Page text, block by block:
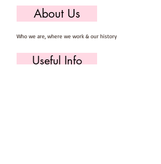
About Us
Who we are, where we work & our history
Useful Info